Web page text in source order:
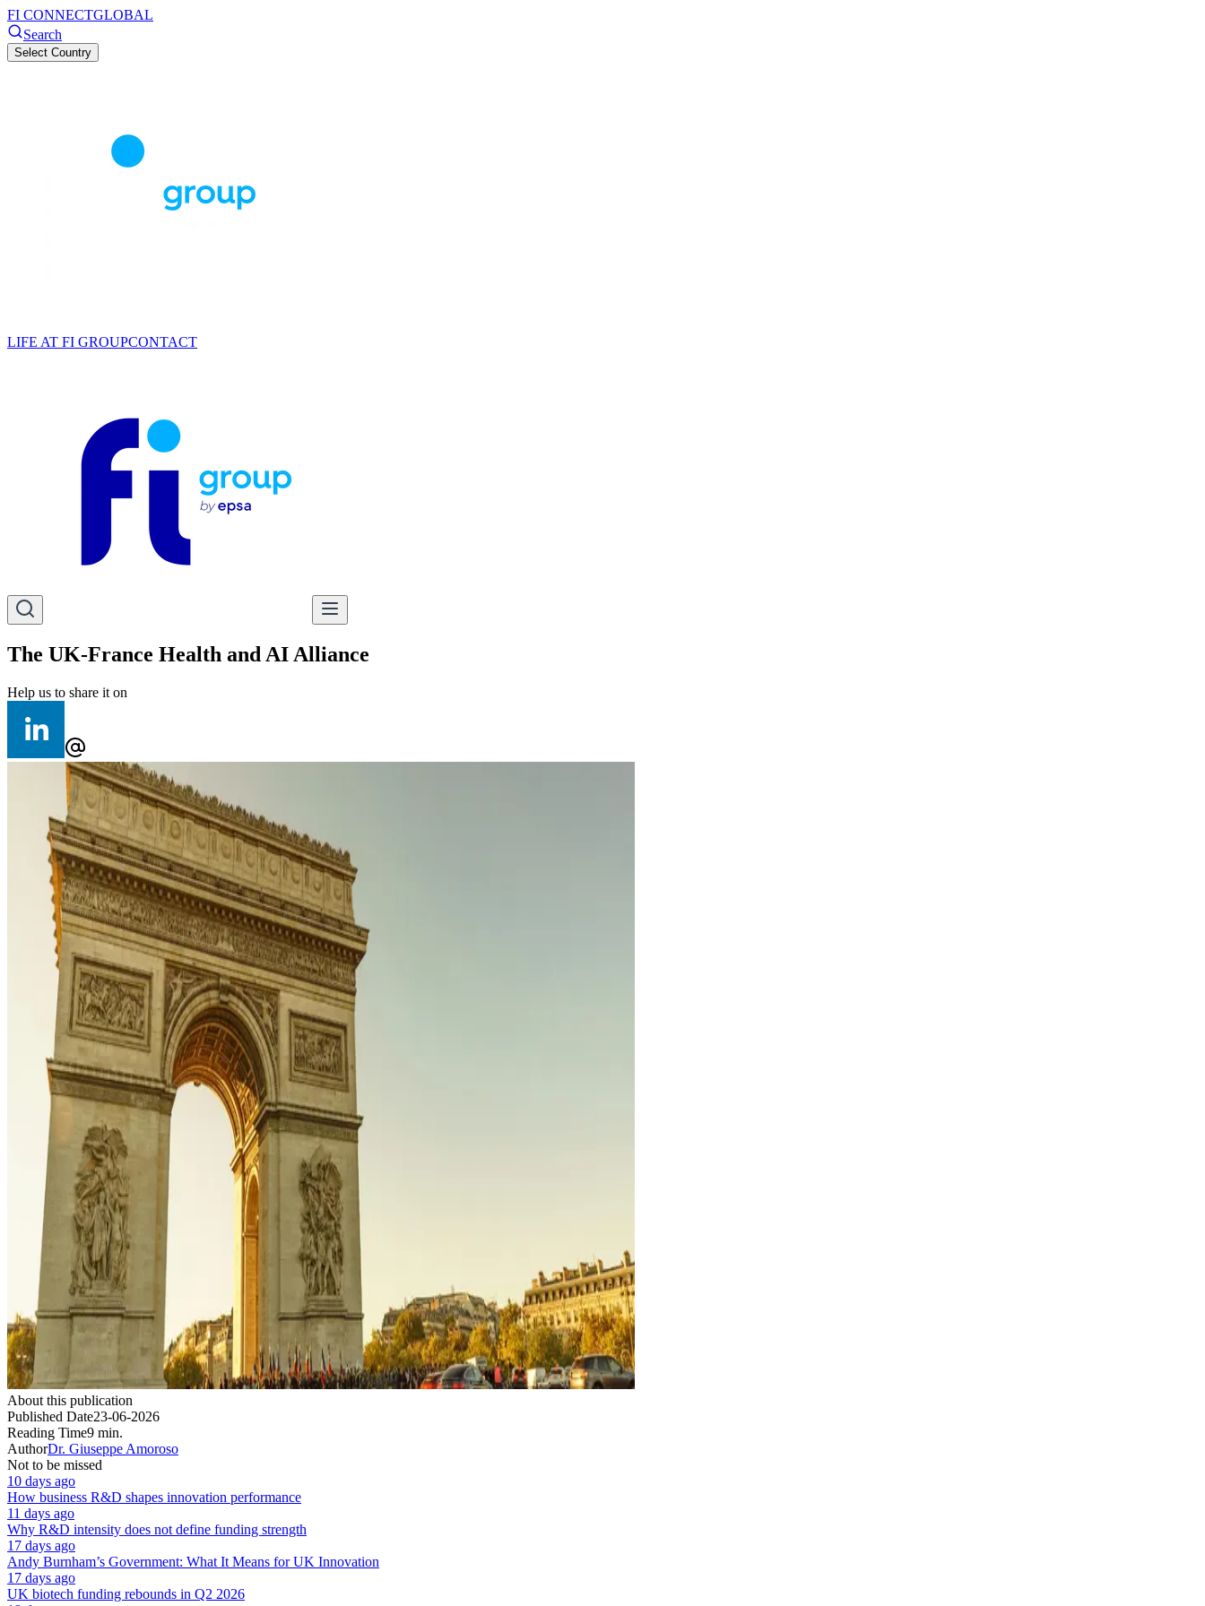
FI CONNECTGLOBAL
Search
Select Country
LIFE AT FI GROUPCONTACT
The UK-France Health and AI Alliance
Help us to share it on
About this publication
Published Date23-06-2026
Reading Time9 min.
AuthorDr. Giuseppe Amoroso
Not to be missed
10 days ago
How business R&D shapes innovation performance
11 days ago
Why R&D intensity does not define funding strength
17 days ago
Andy Burnham’s Government: What It Means for UK Innovation
17 days ago
UK biotech funding rebounds in Q2 2026